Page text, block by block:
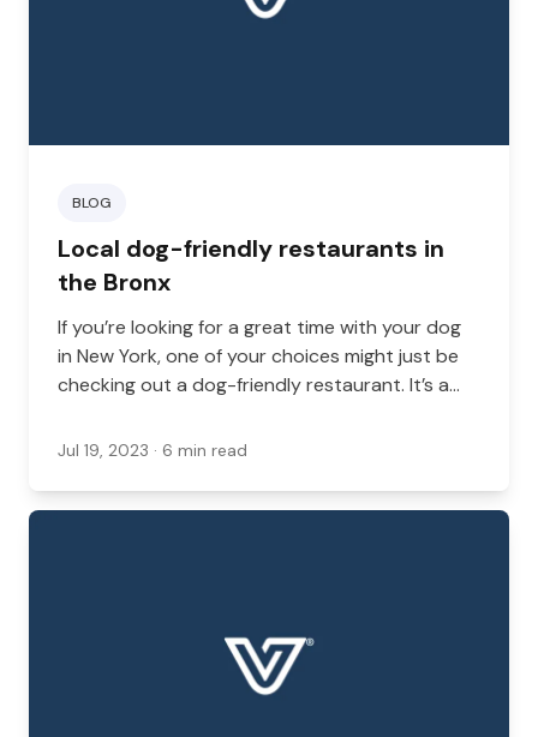
BLOG
Local dog-friendly restaurants in
the Bronx
If you’re looking for a great time with your dog
in New York, one of your choices might just be
checking out a dog-friendly restaurant. It’s a
a walk, you’re going out for a nice dinner, or
your morning run.
Jul 19, 2023 · 6 min read